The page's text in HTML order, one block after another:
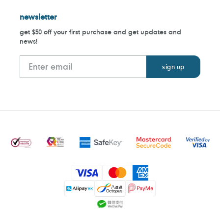
newsletter
get $50 off your first purchase and get updates and
news!
Payment
methods